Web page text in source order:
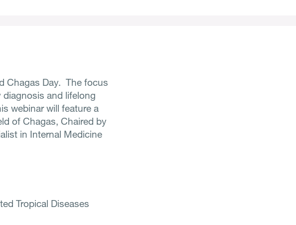
Chagas Day. The focus
and lifelong
webinar will feature a
of Chagas, Chaired by
in Internal Medicine
Tropical Diseases